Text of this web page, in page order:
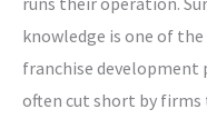
knowledge is one of
franchise development
often cut short by firms